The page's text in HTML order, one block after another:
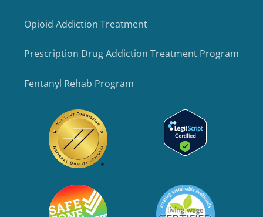
Opioid Addiction Treatment
Prescription Drug Addiction Treatment Program
Fentanyl Rehab Program